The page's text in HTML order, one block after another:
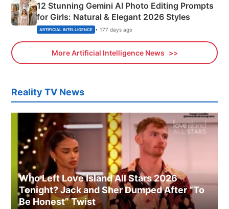
12 Stunning Gemini AI Photo Editing Prompts
for Girls: Natural & Elegant 2026 Styles
ARTIFICIAL INTELLIGENCE • 177 days ago
More Artificial Intelligence News
Reality TV News
Who Left Love Island All Stars 2026
Tonight? Jack and Sher Dumped After “To
Be Honest” Twist